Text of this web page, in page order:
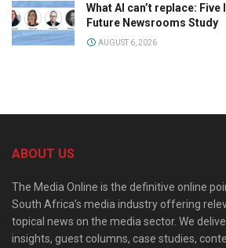
What AI can’t replace:
Future Newsrooms Study
AUGUST 6, 2026
ABOUT US
The Media Online is the definitive online
South Africa’s media industry offering
topical news on the media sector. We
insights, guest columns, case studies,